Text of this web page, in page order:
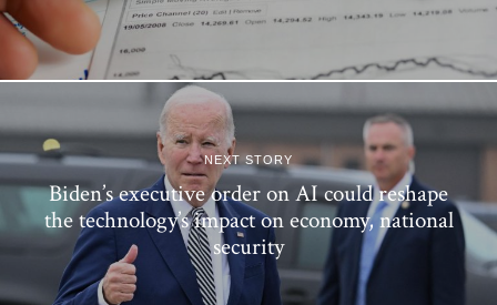
NEXT STORY
Biden’s executive order on AI could reshape
the technology’s impact on economy, national
security